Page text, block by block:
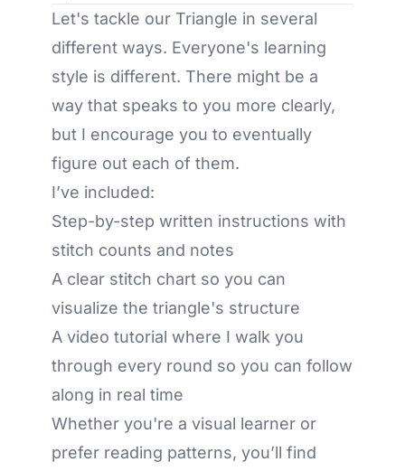
Let's tackle our Triangle in several
different ways. Everyone's learning
style is different. There might be a
way that speaks to you more clearly,
but I encourage you to eventually
figure out each of them.
I’ve included:
Step-by-step written instructions with
stitch counts and notes
A clear stitch chart so you can
visualize the triangle's structure
A video tutorial where I walk you
through every round so you can follow
along in real time
Whether you're a visual learner or
prefer reading patterns, you’ll find